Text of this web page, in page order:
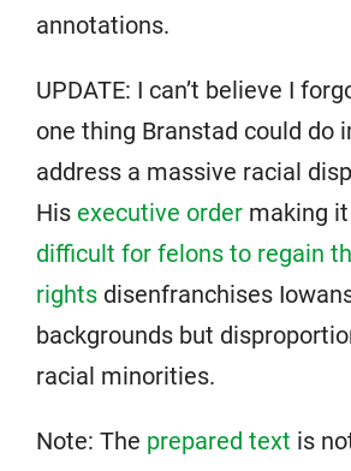
annotations.
UPDATE: I can’t believe I
one thing Branstad could do
address a massive racial
His executive order making it
difficult for felons to regain
rights disenfranchises
backgrounds but
racial minorities.
Note: The prepared text is